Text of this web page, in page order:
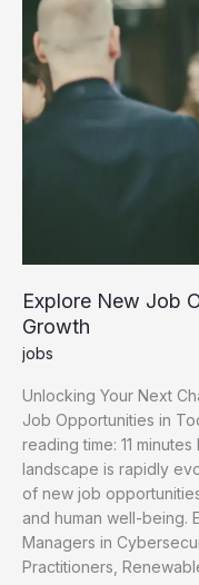
Opportunities
Now
Explore New Job
Growth
jobs
Unlocking Your Next
Job Opportunities in
reading time: 11
landscape is rapidly
of new job
and human well-being.
Managers in
Practitioners,